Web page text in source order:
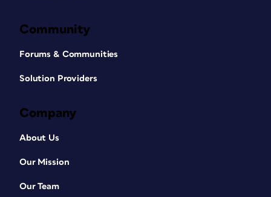
Community
Forums & Communities
Solution Providers
Company
About Us
Our Mission
Our Team